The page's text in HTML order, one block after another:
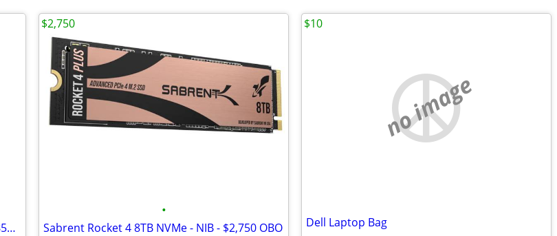
Netgear Orbi 850 (RBR850) and three RBS850 satellites - $400 OBO
•
Sabrent Rocket 4 8TB NVMe - NIB - $2,750 OBO
$2,750
no image
Dell Laptop Bag
$10